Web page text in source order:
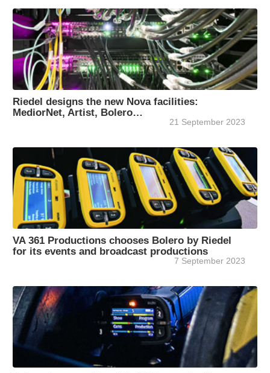
Riedel designs the new Nova facilities:
MediorNet, Artist, Bolero…
21 September 2023
VA 361 Productions chooses Bolero by Riedel
for its events and broadcast productions
7 September 2023